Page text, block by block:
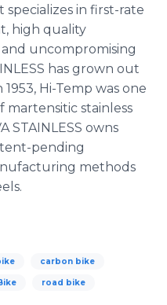
in first-rate
high quality
uncompromising
has grown out
Hi-Temp was one
martensitic stainless
STAINLESS owns
pending
methods
carbon bike
road bike